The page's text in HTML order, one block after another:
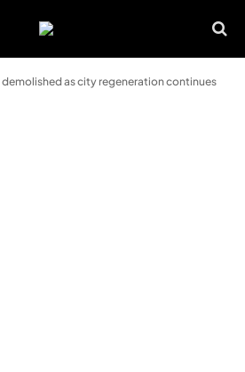
as city regeneration continues